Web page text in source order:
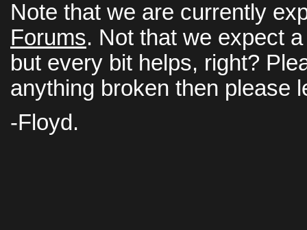
Note that we are currently
Forums. Not that we expect
but every bit helps, right?
anything broken then please
-Floyd.